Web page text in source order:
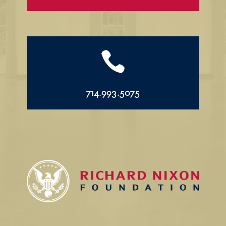

714.993.5075